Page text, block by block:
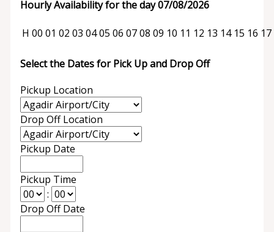
Hourly Availability for the day 07/08/2026
H 00 01 02 03 0405 06 0708 09 10 11 12 13 14 15 16 17
Select the Dates for Pick Up and Drop Off
Pickup Location
Drop Off Location
Pickup Date
Pickup Time
:
Drop Off Date